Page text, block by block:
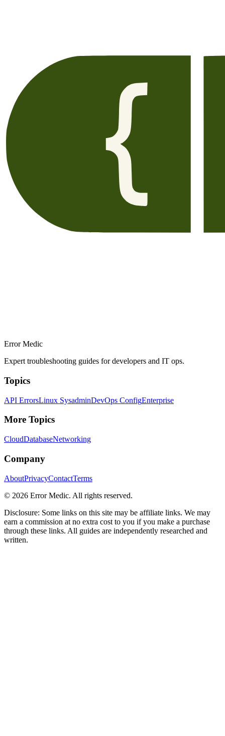
Error Medic
Expert troubleshooting guides for developers and IT ops.
Topics
API ErrorsLinux SysadminDevOps ConfigEnterprise
More Topics
CloudDatabaseNetworking
Company
AboutPrivacyContactTerms
© 2026 Error Medic. All rights reserved.
Disclosure: Some links on this site may be affiliate links. We may
earn a commission at no extra cost to you if you make a purchase
through these links. All guides are independently researched and
written.